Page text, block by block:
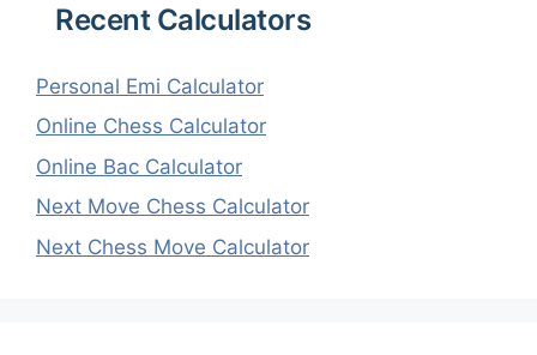
Recent Calculators
Personal Emi Calculator
Online Chess Calculator
Online Bac Calculator
Next Move Chess Calculator
Next Chess Move Calculator